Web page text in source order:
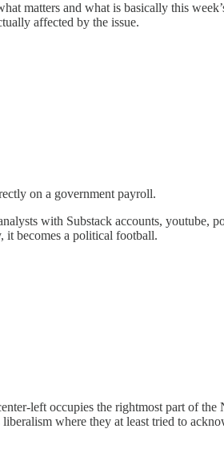
matters and what is basically this
affected by the issue.
on a government payroll.
with Substack accounts, youtube,
it becomes a political football.
left occupies the rightmost part of
where they at least tried to